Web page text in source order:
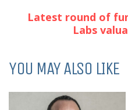
Latest round of
Labs
YOU MAY ALSO LIKE